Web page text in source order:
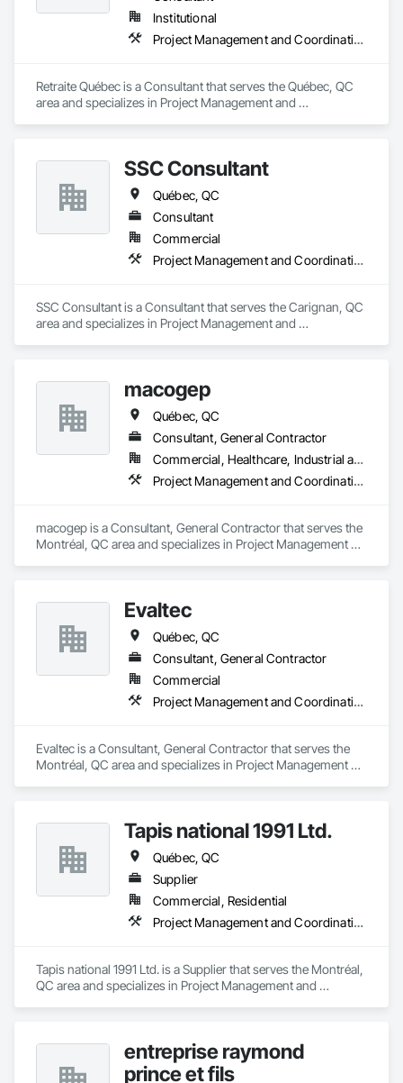
Institutional
Project Management and Coordination
Retraite Québec is a Consultant that serves the Québec, QC
area and specializes in Project Management and
SSC Consultant
Québec, QC
Consultant
Commercial
Project Management and Coordination
SSC Consultant is a Consultant that serves the Carignan, QC
area and specializes in Project Management and
macogep
Québec, QC
Consultant, General Contractor
Commercial, Healthcare, Industrial and Energy, Infrastructure, Institutional
Project Management and Coordination
macogep is a Consultant, General Contractor that serves the
Montréal, QC area and specializes in Project Management
Evaltec
Québec, QC
Consultant, General Contractor
Commercial
Project Management and Coordination
Evaltec is a Consultant, General Contractor that serves the
Montréal, QC area and specializes in Project Management
Tapis national 1991 Ltd.
Québec, QC
Supplier
Commercial, Residential
Project Management and Coordination
Tapis national 1991 Ltd. is a Supplier that serves the Montréal,
QC area and specializes in Project Management and
entreprise raymond
prince et fils